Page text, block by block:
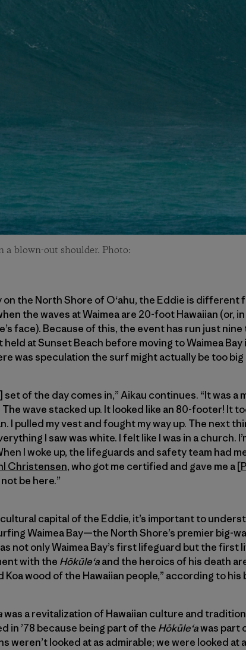
a blown-out shoulder. Photo:
on the North Shore of O‘ahu, the Eddie is
the waves at Waimea are 20-foot Hawaiian (or,
face). Because of this, the event has run just
at Sunset Beach before moving to Waimea Bay
was speculation the surf might actually be too
of the day comes in,” Aikau continues. “It was a
wave stacked up. It looked like an 80-footer! It
I pulled my vest and fought my way up. The next
I saw was white. I felt like I was in a church.
I woke up, the lifeguards and safety team had
Christensen, who got me certified and gave me a [
be here.”
capital of the Eddie, it’s important to
Waimea Bay—the North Shore’s premier big-
not only Waimea Bay’s first lifeguard but the
with the Hōkūleʻaand the heroics of his death
Koa wood of the Hawaiian people,” according to his
was a revitalization of Hawaiian culture and
in ’78 because being part of the Hōkūleʻawas part
weren’t looked at as admirable; we were looked